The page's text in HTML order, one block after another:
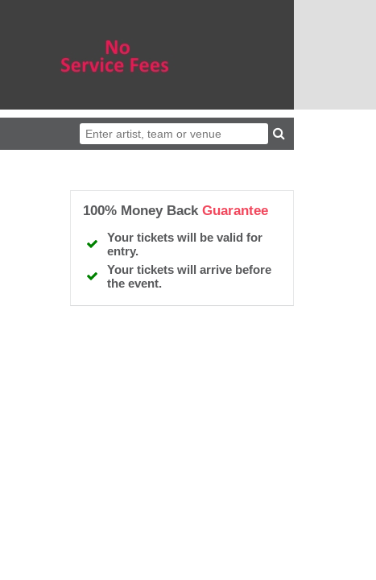
100% Money BackGuarantee
Your tickets will be valid for
entry.
Your tickets will arrive before
the event.